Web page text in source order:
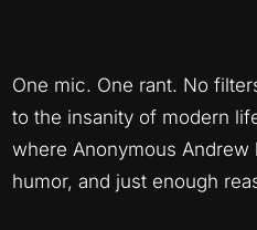
One mic. One rant. No
to the insanity of modern
where Anonymous
humor, and just enough